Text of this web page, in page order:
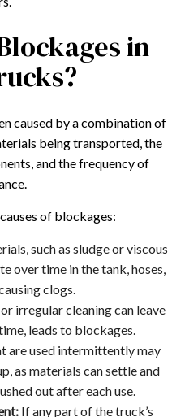
in
caused by a combination of
being transported, the
and the frequency of
of blockages:
such as sludge or viscous
over time in the tank, hoses,
clogs.
irregular cleaning can leave
leads to blockages.
are used intermittently may
as materials can settle and
out after each use.
If any part of the truck’s